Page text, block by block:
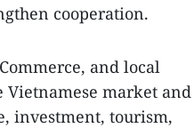
cooperation.
and local
Vietnamese market and
investment, tourism,